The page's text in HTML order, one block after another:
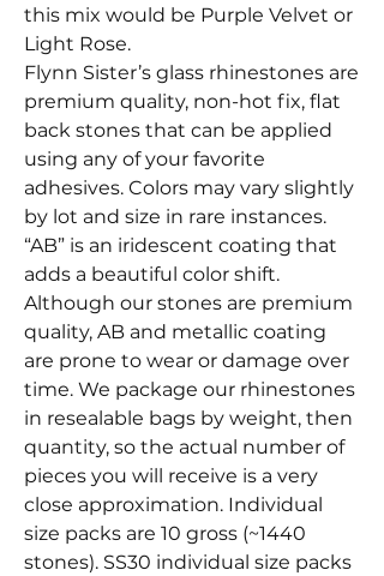
this mix would be Purple Velvet or
Light Rose.
Flynn Sister’s glass rhinestones are
premium quality, non-hot fix, flat
back stones that can be applied
using any of your favorite
adhesives. Colors may vary slightly
by lot and size in rare instances.
“AB” is an iridescent coating that
adds a beautiful color shift.
Although our stones are premium
quality, AB and metallic coating
are prone to wear or damage over
time. We package our rhinestones
in resealable bags by weight, then
quantity, so the actual number of
pieces you will receive is a very
close approximation. Individual
size packs are 10 gross (~1440
stones). SS30 individual size packs